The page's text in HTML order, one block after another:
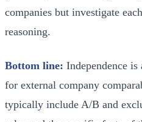
companies but investigate
reasoning.
Bottom line: Independence
for external company
typically include A/B and